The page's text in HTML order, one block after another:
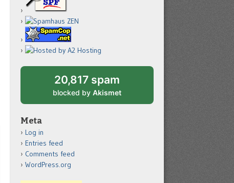
20,817 spam
blocked by Akismet
Meta
Log in
Entries feed
Comments feed
WordPress.org